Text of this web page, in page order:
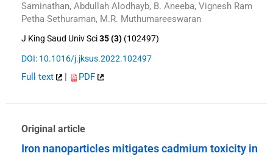
Saminathan, Abdullah Alodhayb, B. Aneeba, Vignesh Ram
Petha Sethuraman, M.R. Muthumareeswaran
J King Saud Univ Sci35 (3) (102497)
DOI: 10.1016/j.jksus.2022.102497
Full text | PDF
Original article
Iron nanoparticles mitigates cadmium toxicity in